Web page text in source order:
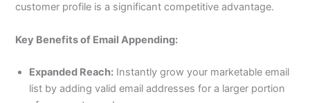
customer profile is a significant competitive advantage.
Key Benefits of Email Appending:
Expanded Reach: Instantly grow your marketable email
list by adding valid email addresses for a larger portion